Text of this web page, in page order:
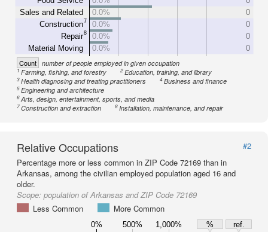
Sales and Related
Construction7
Repair8
Material Moving
0.0%
0
0.0%
0
0.0%
0
0.0%
0
Count number of people employed in given occupation
1Farming, fishing, and forestry 2Education, training, and library
3Health diagnosing and treating practitioners 4Business and finance
5Engineering and architecture
6Arts, design, entertainment, sports, and media
7Construction and extraction 8Installation, maintenance, and repair
Relative Occupations
#2
Percentage more or less common in ZIP Code 72169 than in
Arkansas, among the civilian employed population aged 16 and
older.
Scope: population of Arkansas and ZIP Code 72169
Less Common
More Common
0% 500% 1,000% %
ref.